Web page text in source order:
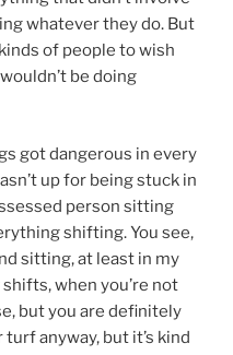
whatever they do. But
of people to wish
be doing
got dangerous in every
up for being stuck in
person sitting
shifting. You see,
sitting, at least in my
when you’re not
but you are definitely
turf anyway, but it’s kind